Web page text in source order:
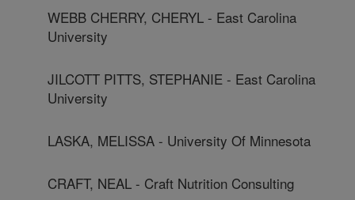
WEBB CHERRY, CHERYL - East Carolina
University
JILCOTT PITTS, STEPHANIE - East Carolina
University
LASKA, MELISSA - University Of Minnesota
CRAFT, NEAL - Craft Nutrition Consulting